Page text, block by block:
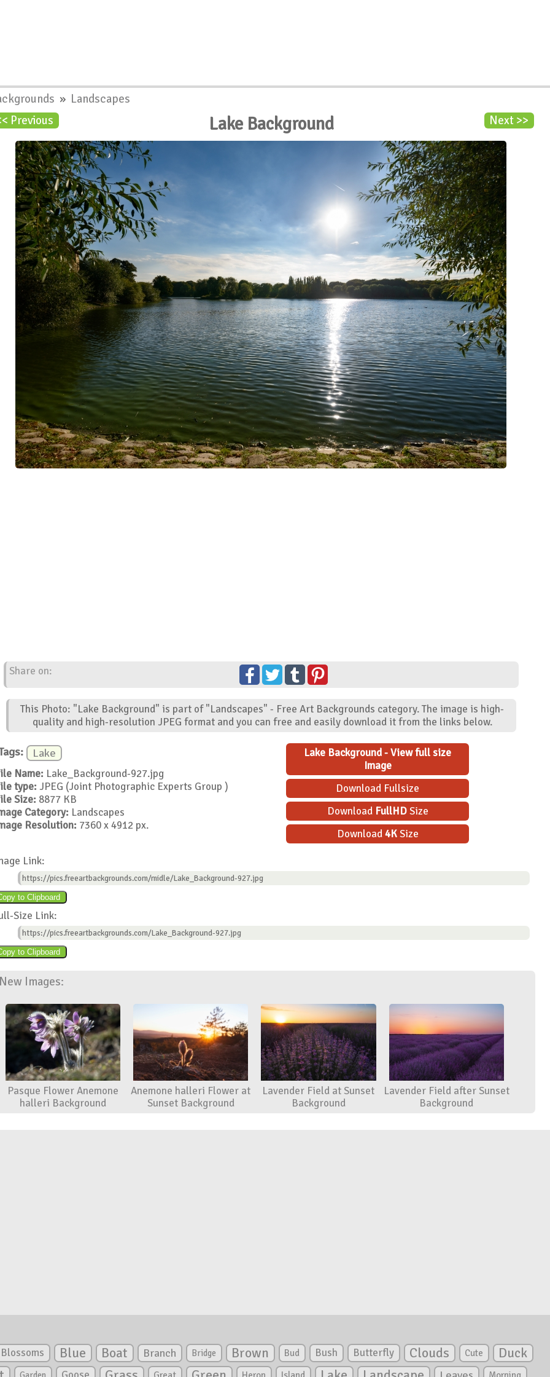
» Landscapes
Previous
Next >>
Lake Background
Share on:
This Photo: "Lake Background" is part of "Landscapes" - Free Art Backgrounds category. The image is high-
quality and high-resolution JPEG format and you can free and easily download it from the links below.
Lake
Name: Lake_Background-927.jpg
type: JPEG (Joint Photographic Experts Group )
Size: 8877 KB
Category: Landscapes
Resolution: 7360 x 4912 px.
Lake Background - View full size
Image
Download Fullsize
Download FullHDSize
Download4KSize
Link:
https://pics.freeartbackgrounds.com/midle/Lake_Background-927.jpg
Size Link:
https://pics.freeartbackgrounds.com/Lake_Background-927.jpg
Images:
Pasque Flower Anemone
halleri Background
Anemone halleri Flower at
Sunset Background
Lavender Field at Sunset
Background
Lavender Field after Sunset
Background
Blossoms Blue Boat Branch Bridge Brown Bud Bush Butterfly Clouds Cute
Duck